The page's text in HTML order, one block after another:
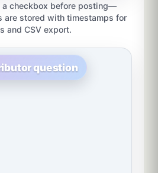
a checkbox before posting—
are stored with timestamps for
and CSV export.
question